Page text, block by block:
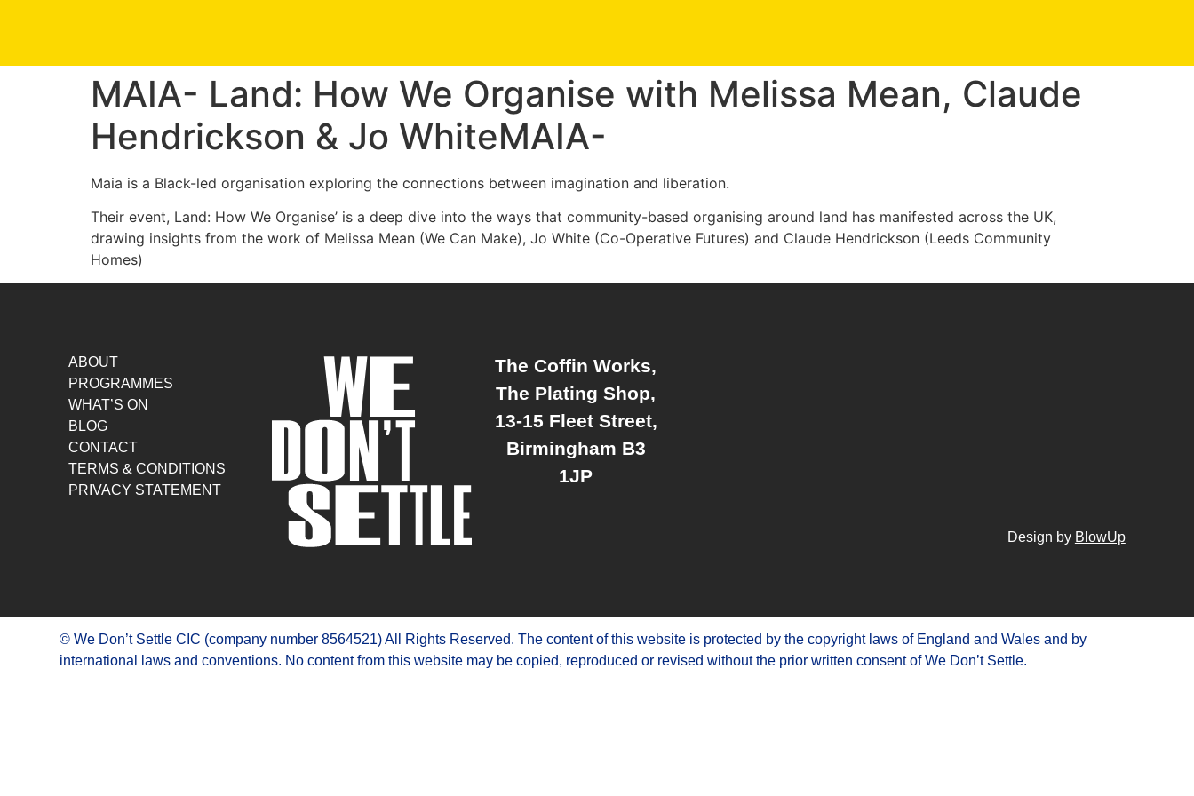
MAIA- Land: How We Organise with Melissa Mean, Claude
Hendrickson & Jo WhiteMAIA-
Maia is a Black-led organisation exploring the connections between imagination and liberation.
Their event, Land: How We Organise’ is a deep dive into the ways that community-based organising around land has manifested across the UK,
drawing insights from the work of Melissa Mean (We Can Make), Jo White (Co-Operative Futures) and Claude Hendrickson (Leeds Community
Homes)
ABOUT
PROGRAMMES
WHAT’S ON
BLOG
CONTACT
TERMS & CONDITIONS
PRIVACY STATEMENT
The Coffin Works,
The Plating Shop,
13-15 Fleet Street,
Birmingham B3
1JP
Design by BlowUp
© We Don’t Settle CIC (company number 8564521) All Rights Reserved. The content of this website is protected by the copyright laws of England and Wales and by
international laws and conventions. No content from this website may be copied, reproduced or revised without the prior written consent of We Don’t Settle.